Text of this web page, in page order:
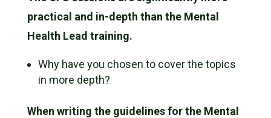
practical and in-depth than the Mental
Health Lead training.
Why have you chosen to cover the topics
in more depth?
When writing the guidelines for the Mental